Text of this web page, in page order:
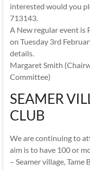
interested would you
713143.
A New regular event is
on Tuesday 3rd
details.
Margaret Smith
Committee)
SEAMER
CLUB
We are continuing to
aim is to have 100 or
– Seamer village,